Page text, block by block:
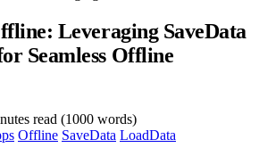
Leveraging SaveData
Seamless Offline
read (1000 words)
Offline SaveData LoadData